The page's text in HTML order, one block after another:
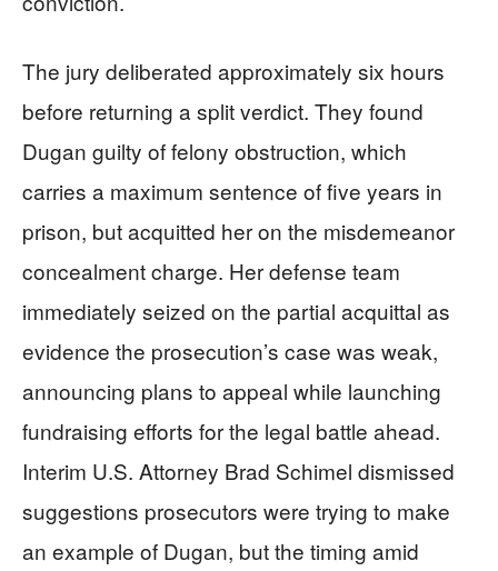
The jury deliberated approximately six hours
before returning a split verdict. They found
Dugan guilty of felony obstruction, which
carries a maximum sentence of five years in
prison, but acquitted her on the misdemeanor
concealment charge. Her defense team
immediately seized on the partial acquittal as
evidence the prosecution’s case was weak,
announcing plans to appeal while launching
fundraising efforts for the legal battle ahead.
Interim U.S. Attorney Brad Schimel dismissed
suggestions prosecutors were trying to make
an example of Dugan, but the timing amid